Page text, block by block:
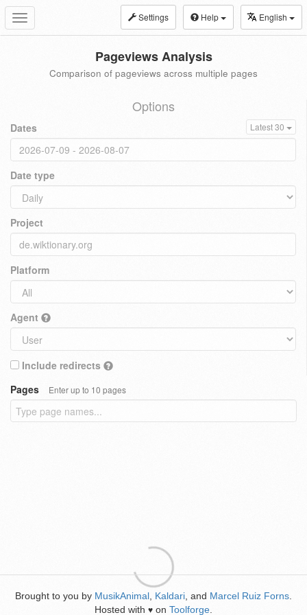
Toggle
navigation
Settings Help English
Pageviews Analysis
Comparison of pageviews across multiple pages
Options
Dates Latest 30
Date type
Project
Platform
Agent
Include redirects
Pages
Enter up to 10 pages
Brought to you by MusikAnimal Kaldari , and Marcel Ruiz Forns
Hosted with ♥ on Toolforge